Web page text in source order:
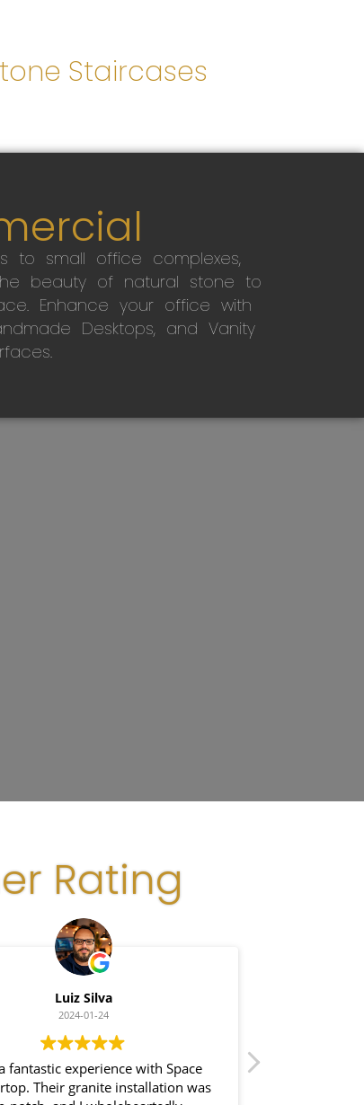
Staircases
to small office complexes,
beauty of natural stone to
Enhance your office with
Desktops, and Vanity
Rating
Luiz Silva
2024-01-24
fantastic experience with Space
Their granite installation was